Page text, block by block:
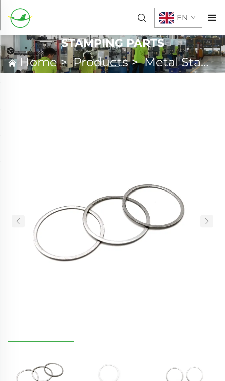
EN
STAMPING PARTS
Home>Products>Metal Stamping